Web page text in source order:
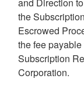
the
Escrowed
the fee
Subscription
Corporation.